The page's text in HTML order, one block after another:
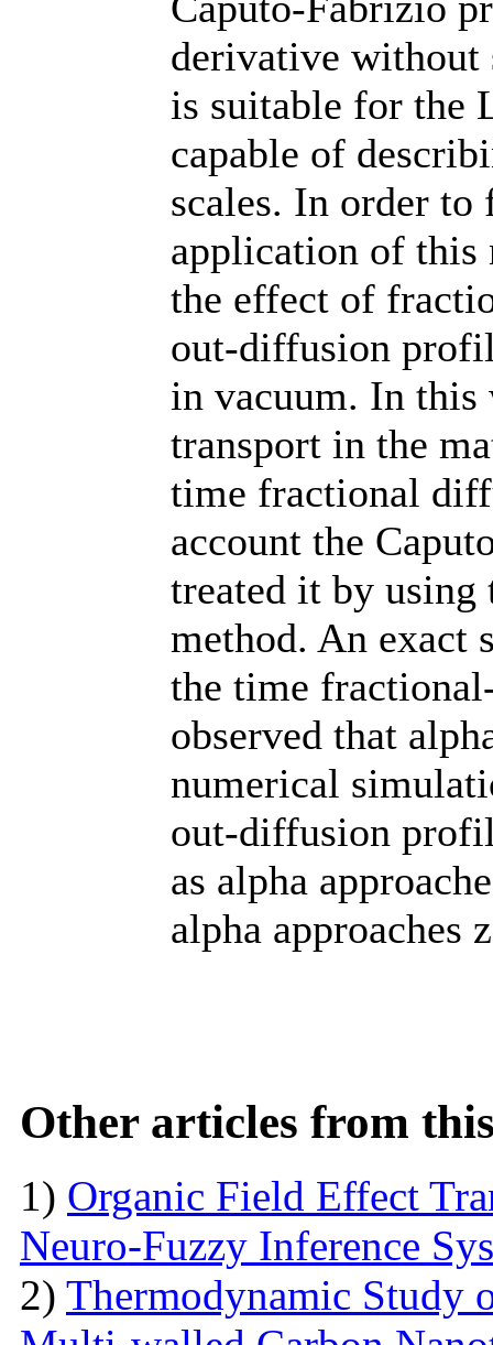
derivative without
is suitable for the
capable of
scales. In order to
application of this
the effect of
out-diffusion
in vacuum. In
transport in the
time fractional
account the
treated it by using
method. An exact
the time
observed that
numerical
out-diffusion
as alpha
alpha approaches
Other articles from
1) Organic Field Effect
Neuro-Fuzzy Inference
2) Thermodynamic Study